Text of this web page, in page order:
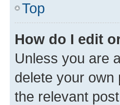
Top
How do I edit
Unless you are
delete your own
the relevant